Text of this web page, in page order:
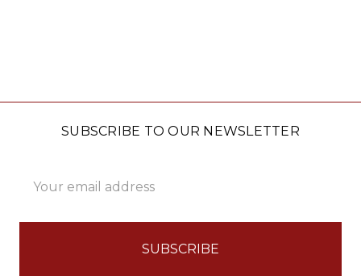
SUBSCRIBE TO OUR NEWSLETTER
Address